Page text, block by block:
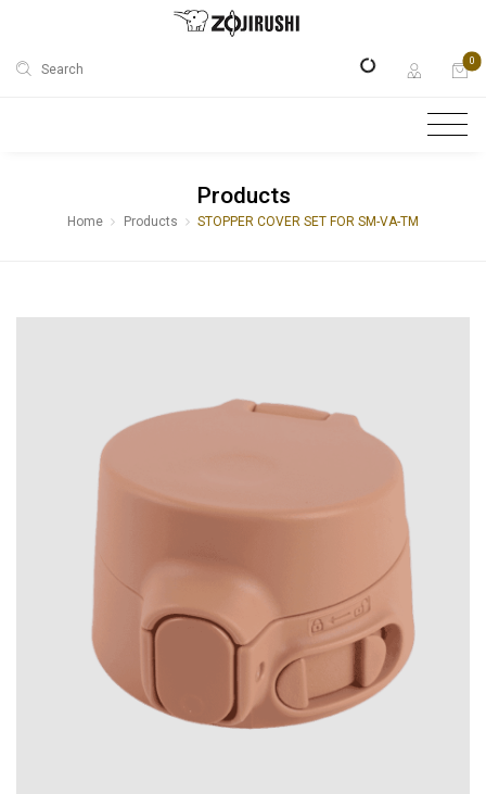
Search
0
Products
Home Products STOPPER COVER SET FOR SM-VA-TM